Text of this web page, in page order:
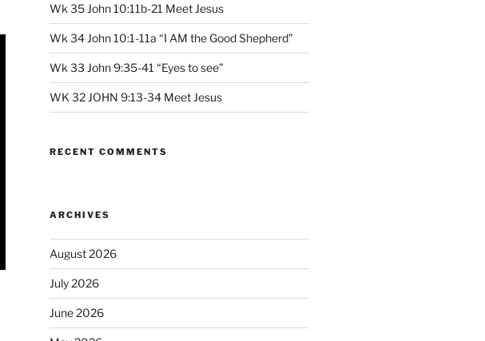
Wk 35 John 10:11b-21 Meet Jesus
Wk 34 John 10:1-11a “I AM the Good Shepherd”
Wk 33 John 9:35-41 “Eyes to see”
WK 32 JOHN 9:13-34 Meet Jesus
RECENT COMMENTS
ARCHIVES
August 2026
July 2026
June 2026